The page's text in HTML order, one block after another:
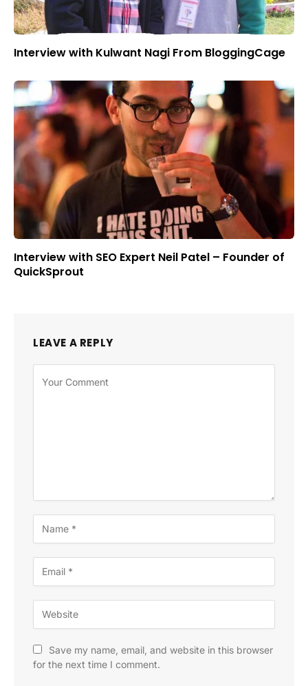
Interview with Kulwant Nagi From BloggingCage
Interview with SEO Expert Neil Patel – Founder of
QuickSprout
LEAVE A REPLY
Save my name, email, and website in this browser
for the next time I comment.